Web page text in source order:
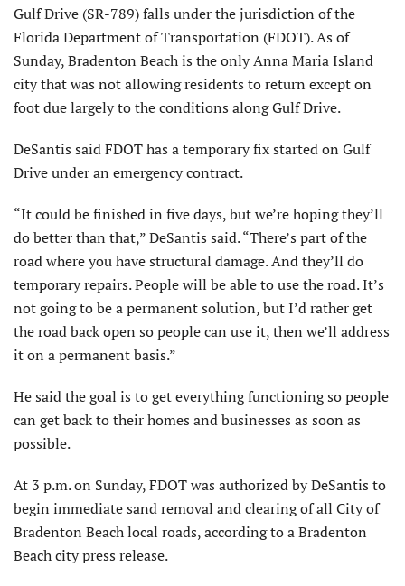
Gulf Drive (SR-789) falls under the jurisdiction of the
Florida Department of Transportation (FDOT). As of
Sunday, Bradenton Beach is the only Anna Maria Island
city that was not allowing residents to return except on
foot due largely to the conditions along Gulf Drive.
DeSantis said FDOT has a temporary fix started on Gulf
Drive under an emergency contract.
“It could be finished in five days, but we’re hoping they’ll
do better than that,” DeSantis said. “There’s part of the
road where you have structural damage. And they’ll do
temporary repairs. People will be able to use the road. It’s
not going to be a permanent solution, but I’d rather get
the road back open so people can use it, then we’ll address
it on a permanent basis.”
He said the goal is to get everything functioning so people
can get back to their homes and businesses as soon as
possible.
At 3 p.m. on Sunday, FDOT was authorized by DeSantis to
begin immediate sand removal and clearing of all City of
Bradenton Beach local roads, according to a Bradenton
Beach city press release.